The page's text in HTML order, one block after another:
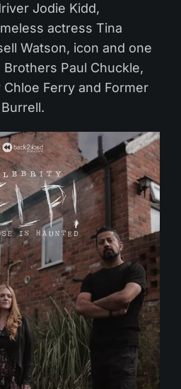
Jodie Kidd,
actress Tina
Watson, icon and one
Paul Chuckle,
Ferry and Former